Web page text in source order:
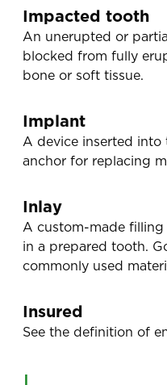
Impacted tooth
An unerupted or
blocked from fully
bone or soft tissue.
Implant
A device inserted
anchor for replacing
Inlay
A custom-made
in a prepared tooth.
commonly used
Insured
See the definition of